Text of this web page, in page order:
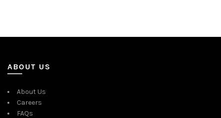
ABOUT US
About Us
Careers
FAQs